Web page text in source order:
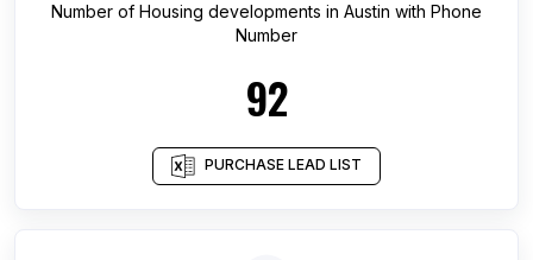
Number of Housing developments in Austin with Phone
Number
92
PURCHASE LEAD LIST